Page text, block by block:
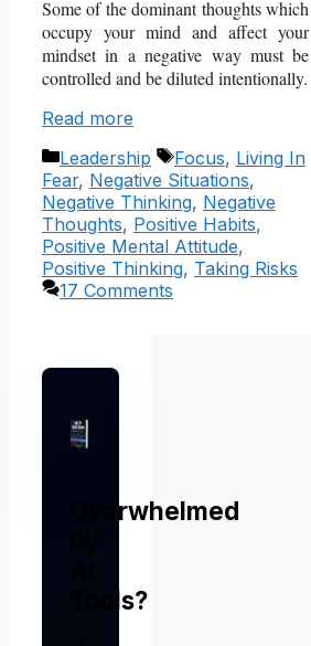
Some of the dominant thoughts which
occupy your mind and affect your
mindset in a negative way must be
controlled and be diluted intentionally.
Read more
Categories
Leadership Tags
Focus, Living In
Fear, Negative Situations,
Negative Thinking, Negative
Thoughts, Positive Habits,
Positive Mental Attitude,
Positive Thinking, Taking Risks
17 Comments
Overwhelmed
Tools?